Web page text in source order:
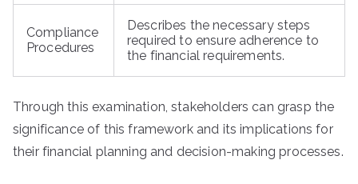
Compliance
Procedures
Describes the necessary steps
required to ensure adherence to
the financial requirements.
Through this examination, stakeholders can grasp the
significance of this framework and its implications for
their financial planning and decision-making processes.